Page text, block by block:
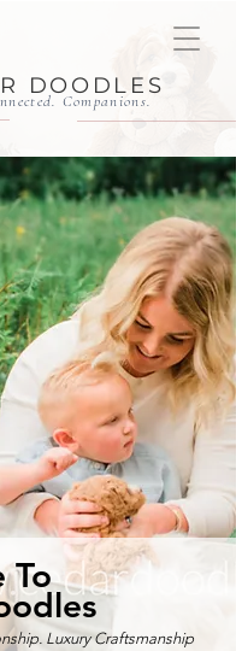
DOODLES
Companions.
Luxury Craftsmanship
To